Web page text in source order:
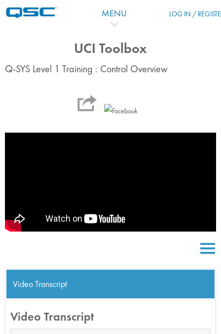
MENU LOG IN /
UCI Toolbox
Q-SYS Level 1 Training : Control Overview
Video Transcript
Video Transcript